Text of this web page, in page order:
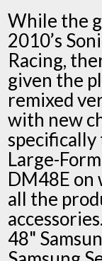
While the
2010’s
Racing,
given the
remixed
with new
Large-
DM48E on
all the
48"